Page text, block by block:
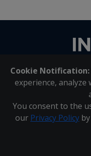
Cookie Notification:
experience,
You consent to the
our Privacy Policy
About
Inqaku PAIA Manual |